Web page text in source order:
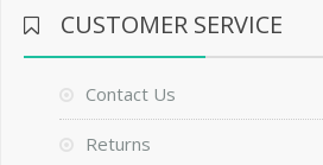
CUSTOMER SERVICE
Contact Us
Returns